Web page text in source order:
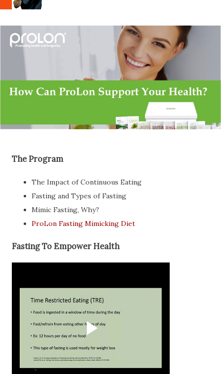
The Program
The Impact of Continuous Eating
Fasting and Types of Fasting
Mimic Fasting, Why?
ProLon Fasting Mimicking Diet
Fasting To Empower Health